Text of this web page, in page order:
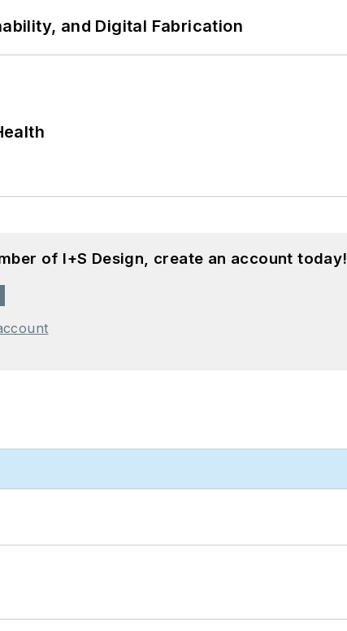
and Digital Fabrication
of I+S Design, create an account today!